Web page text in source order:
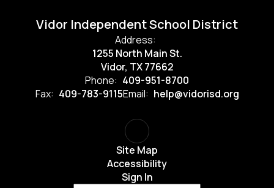
Vidor Independent School District
Address:
1255 North Main St.
Vidor, TX 77662
Phone: 409-951-8700
Fax: 409-783-9115Email: help@vidorisd.org
Site Map
Accessibility
Sign In